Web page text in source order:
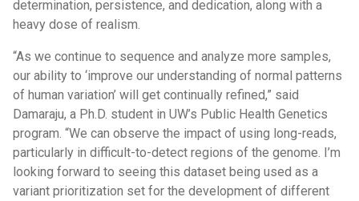
determination, persistence, and dedication, along with a
heavy dose of realism.
“As we continue to sequence and analyze more samples,
our ability to ‘improve our understanding of normal patterns
of human variation’ will get continually refined,” said
Damaraju, a Ph.D. student in UW’s Public Health Genetics
program. “We can observe the impact of using long-reads,
particularly in difficult-to-detect regions of the genome. I’m
looking forward to seeing this dataset being used as a
variant prioritization set for the development of different